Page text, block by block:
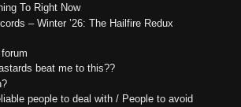
To Right Now
– Winter ’26: The Hailfire Redux
beat me to this??
people to deal with / People to avoid